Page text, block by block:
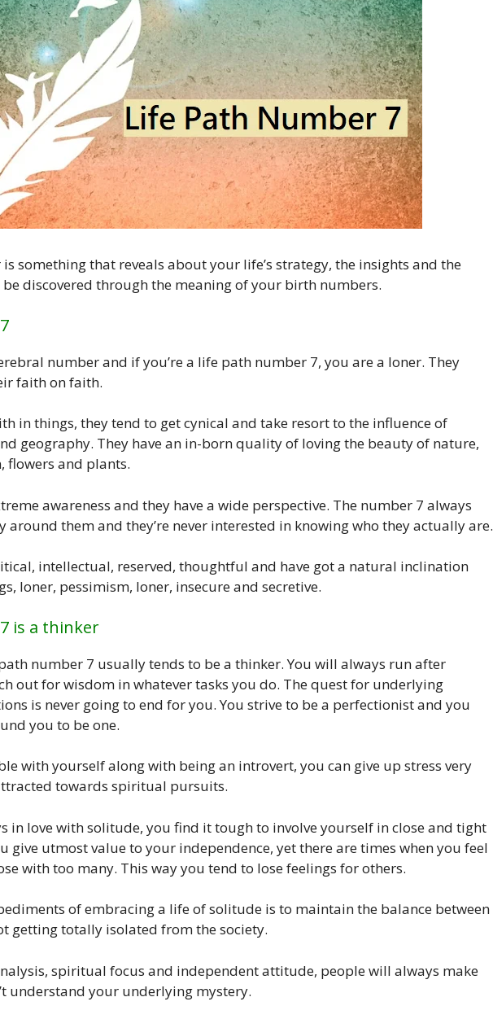
something that reveals about your life’s strategy, the insights and the
discovered through the meaning of your birth numbers.
number and if you’re a life path number 7, you are a loner. They
faith on faith.
in things, they tend to get cynical and take resort to the influence of
geography. They have an in-born quality of loving the beauty of nature,
flowers and plants.
awareness and they have a wide perspective. The number 7 always
around them and they’re never interested in knowing who they actually are.
intellectual, reserved, thoughtful and have got a natural inclination
loner, pessimism, loner, insecure and secretive.
is a thinker
number 7 usually tends to be a thinker. You will always run after
out for wisdom in whatever tasks you do. The quest for underlying
is never going to end for you. You strive to be a perfectionist and you
you to be one.
with yourself along with being an introvert, you can give up stress very
towards spiritual pursuits.
in love with solitude, you find it tough to involve yourself in close and tight
give utmost value to your independence, yet there are times when you feel
with too many. This way you tend to lose feelings for others.
of embracing a life of solitude is to maintain the balance between
getting totally isolated from the society.
spiritual focus and independent attitude, people will always make
understand your underlying mystery.